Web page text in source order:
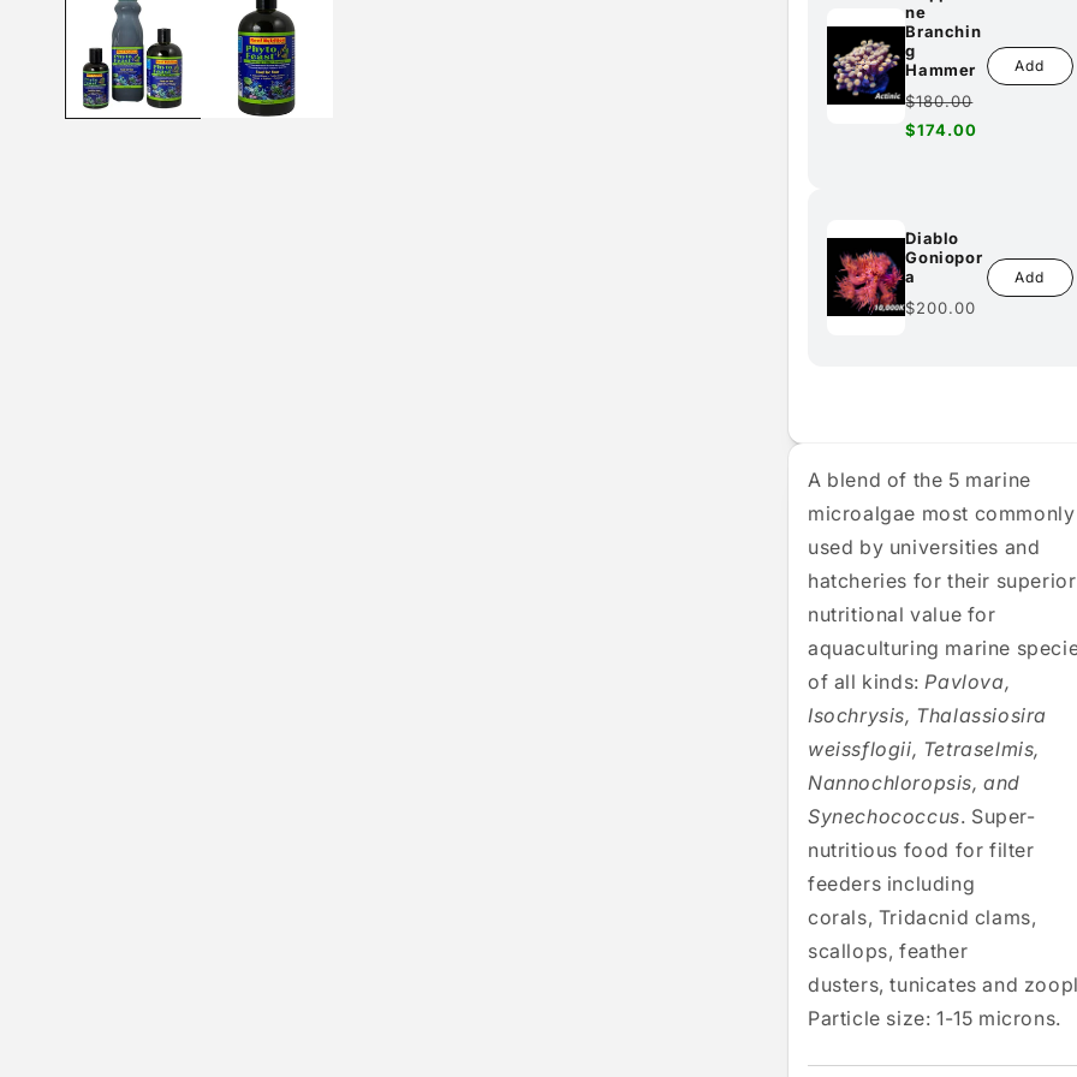
ne
Branchin
g
Hammer
Regular
price
$180.00
Sale
$174.00
Add
Diablo
Goniopor
a
Regular
$200.00
Add
A blend of the 5 marine
microalgae most commonly
used by universities and
hatcheries for their superior
nutritional value for
aquaculturing marine
of all kinds: Pavlova,
Isochrysis, Thalassiosira
weissflogii, Tetraselmis,
Nannochloropsis, and
Synechococcus. Super-
nutritious food for filter
feeders including
corals, Tridacnid clams,
scallops, feather
dusters, tunicates and
Particle size: 1-15 microns.